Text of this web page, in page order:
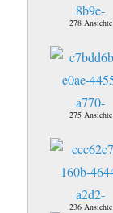
278 Ansichte
275 Ansichte
236 Ansichte